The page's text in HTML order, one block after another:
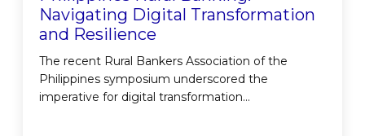
Navigating Digital Transformation
and Resilience
The recent Rural Bankers Association of the
Philippines symposium underscored the
imperative for digital transformation...